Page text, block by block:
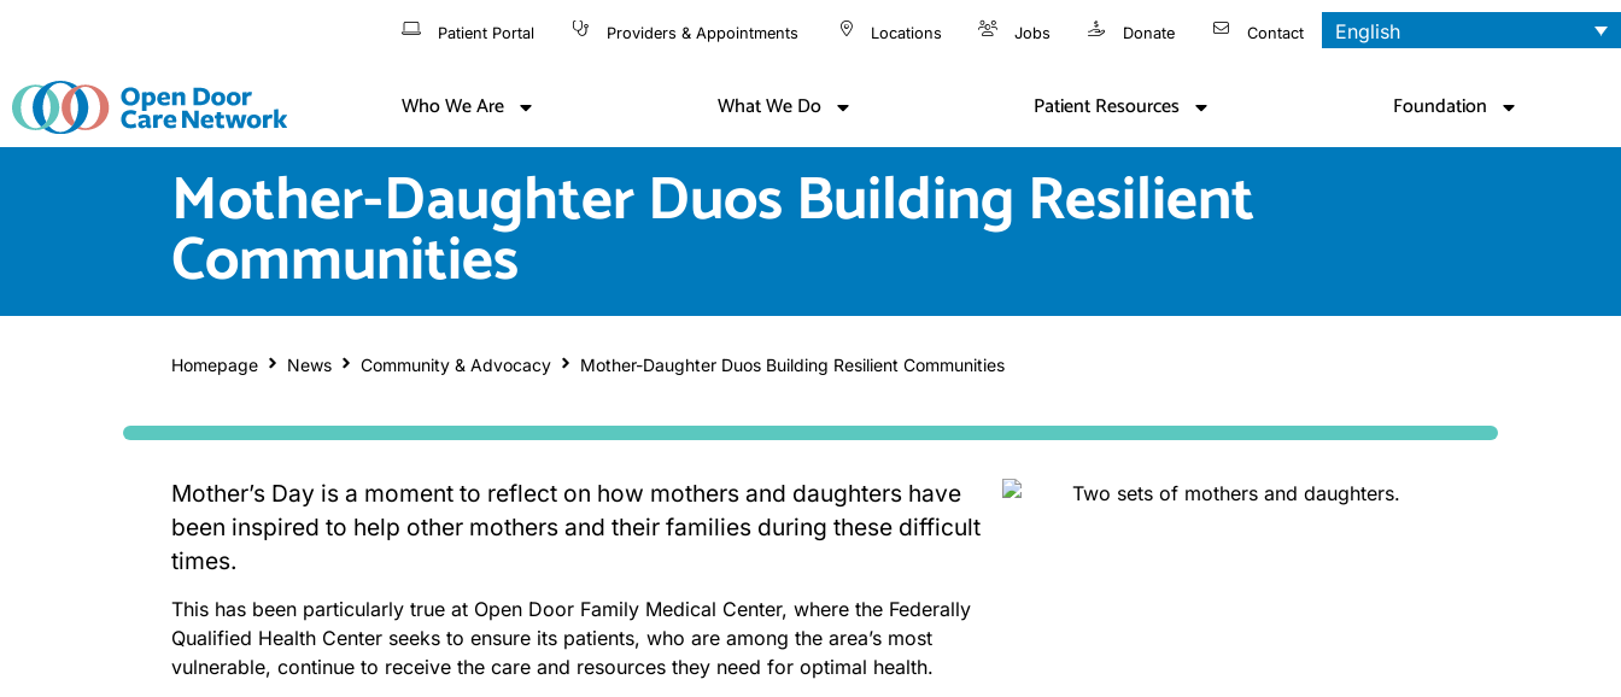
Patient Portal Providers & Appointments Locations Jobs Donate Contact English
Who We Are What We Do Patient Resources Foundation
Mother-Daughter Duos Building Resilient
Communities
Homepage News Community & Advocacy Mother-Daughter Duos Building Resilient Communities
Mother’s Day is a moment to reflect on how mothers and daughters have
been inspired to help other mothers and their families during these difficult
times.
This has been particularly true at Open Door Family Medical Center, where the Federally
Qualified Health Center seeks to ensure its patients, who are among the area’s most
vulnerable, continue to receive the care and resources they need for optimal health.